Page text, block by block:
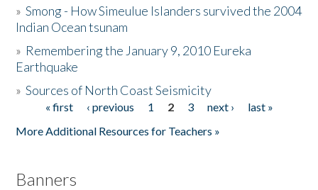
The Story & Student Exchange
Donate
»Smong - How Simeulue Islanders survived the 2004
Indian Ocean tsunam
» Remembering the January 9, 2010 Eureka
Earthquake
»Sources of North Coast Seismicity
Pages« first ‹ previous 1 2 3 next ›
last »
More Additional Resources for Teachers »
Banners